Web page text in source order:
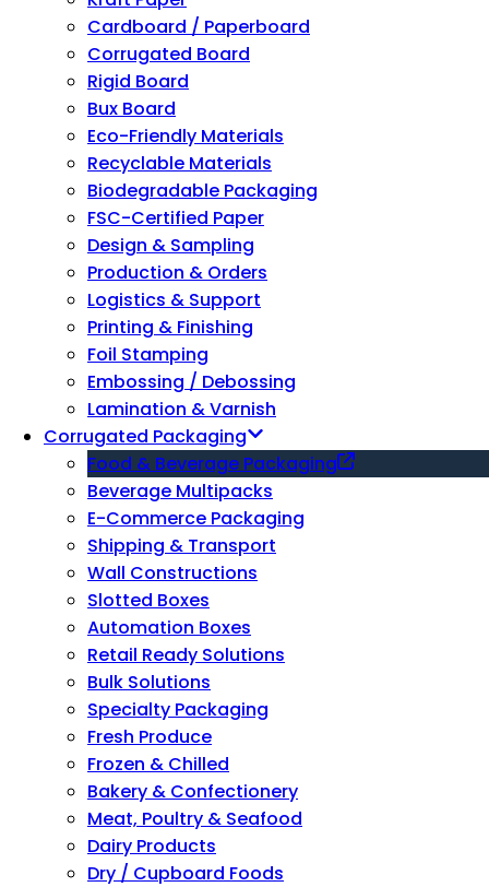
Cardboard / Paperboard
Corrugated Board
Rigid Board
Bux Board
Eco-Friendly Materials
Recyclable Materials
Biodegradable Packaging
FSC-Certified Paper
Design & Sampling
Production & Orders
Logistics & Support
Printing & Finishing
Foil Stamping
Embossing / Debossing
Lamination & Varnish
Corrugated Packaging
Food & Beverage Packaging
Beverage Multipacks
E-Commerce Packaging
Shipping & Transport
Wall Constructions
Slotted Boxes
Automation Boxes
Retail Ready Solutions
Bulk Solutions
Specialty Packaging
Fresh Produce
Frozen & Chilled
Bakery & Confectionery
Meat, Poultry & Seafood
Dairy Products
Dry / Cupboard Foods